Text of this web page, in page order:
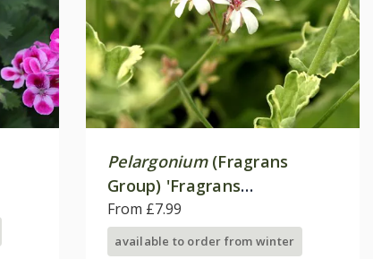
Pelargonium(Fragrans
Group) 'Fragrans
Variegatum'
From £7.99
available to order from winter